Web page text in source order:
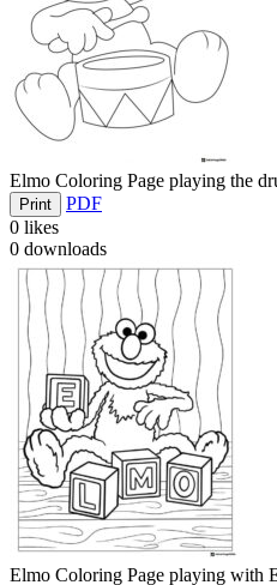
Elmo Coloring Page playing the
Print
PDF
0 likes
0 downloads
Elmo Coloring Page playing with